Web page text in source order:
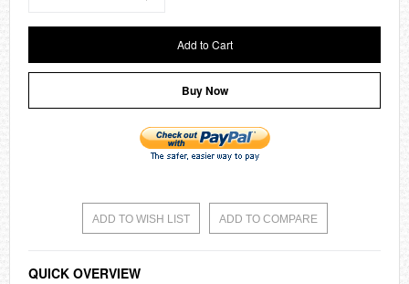
Add to Cart
Buy Now
ADD TO WISH LIST ADD TO COMPARE
QUICK OVERVIEW